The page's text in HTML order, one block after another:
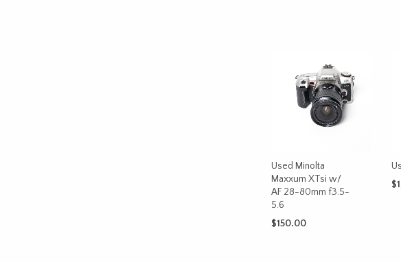
Used Minolta
Maxxum XTsi w/
AF 28-80mm f3.5-
5.6
$150.00
$